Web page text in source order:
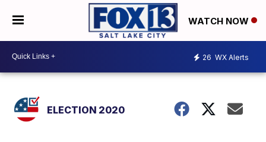
WATCH NOW
26 WX Alerts
ELECTION 2020